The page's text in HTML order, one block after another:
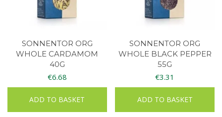
SONNENTOR ORG
WHOLE CARDAMOM
40G
€6.68
ADD TO BASKET
SONNENTOR ORG
WHOLE BLACK PEPPER
55G
€3.31
ADD TO BASKET